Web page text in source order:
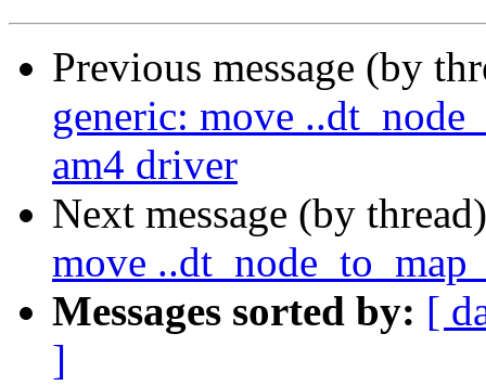
Previous message (by
generic: move
am4 driver
Next message (by
move
Messages sorted by: [
]